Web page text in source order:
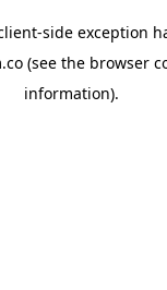
-side exception
(see the browser
information).